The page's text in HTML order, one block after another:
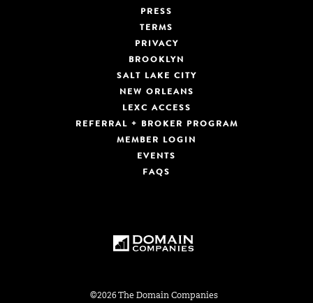
PRESS
TERMS
PRIVACY
BROOKLYN
SALT LAKE CITY
NEW ORLEANS
LEXC ACCESS
REFERRAL + BROKER PROGRAM
MEMBER LOGIN
EVENTS
FAQS
©2026 The Domain Companies